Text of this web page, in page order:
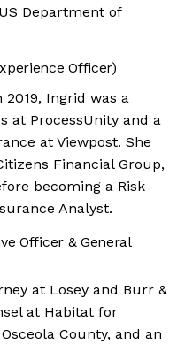
Department of
Officer)
Ingrid was a
at ProcessUnity and a
at Viewpost. She
Financial Group,
becoming a Risk
Analyst.
Officer & General
at Losey and Burr &
at Habitat for
County, and an